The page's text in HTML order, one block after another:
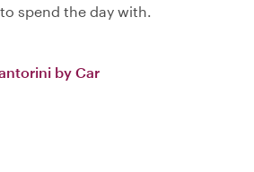
spend the day with.
by Car